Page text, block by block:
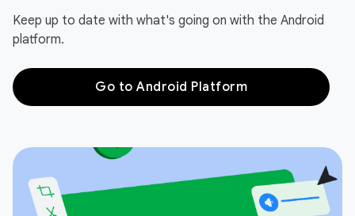
Keep up to date with what's going on with the Android
platform.
Go to Android Platform